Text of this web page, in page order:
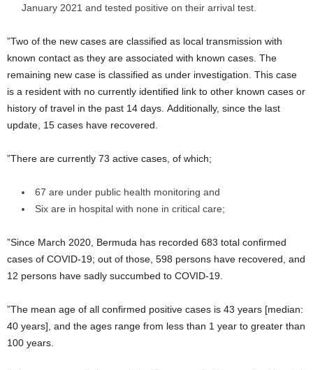
January 2021 and tested positive on their arrival test.
”Two of the new cases are classified as local transmission with
known contact as they are associated with known cases. The
remaining new case is classified as under investigation. This case
is a resident with no currently identified link to other known cases or
history of travel in the past 14 days. Additionally, since the last
update, 15 cases have recovered.
”There are currently 73 active cases, of which;
67 are under public health monitoring and
Six are in hospital with none in critical care;
”Since March 2020, Bermuda has recorded 683 total confirmed
cases of COVID-19; out of those, 598 persons have recovered, and
12 persons have sadly succumbed to COVID-19.
”The mean age of all confirmed positive cases is 43 years [median:
40 years], and the ages range from less than 1 year to greater than
100 years.